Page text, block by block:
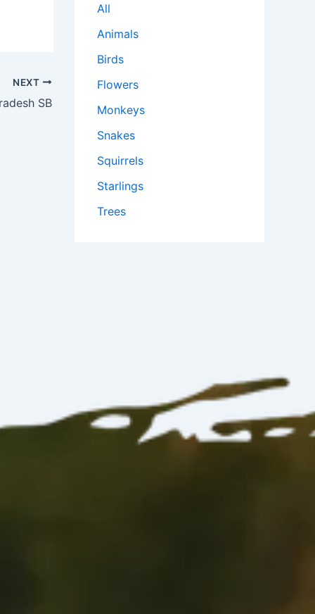
NEXT
SB
All
Animals
Birds
Flowers
Monkeys
Snakes
Squirrels
Starlings
Trees